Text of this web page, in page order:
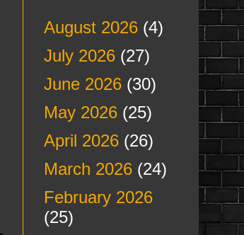
August 2026(4)
July 2026(27)
June 2026(30)
May 2026(25)
April 2026(26)
March 2026(24)
February 2026
(25)